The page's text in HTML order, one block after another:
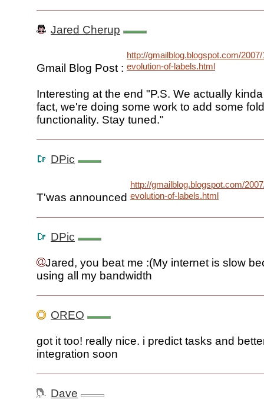
Jared Cherup
Gmail Blog Post :
http://gmailblog.blogspot.com/
evolution-of-labels.html
Interesting at the end "P.S. We actually
fact, we're doing some work to add some
functionality. Stay tuned."
DPic
T'was announced
http://gmailblog.blogspot.com/
evolution-of-labels.html
DPic
Jared, you beat me :(My internet is slow
using all my bandwidth
OREO
got it too! really nice. i predict tasks and
integration soon
Dave